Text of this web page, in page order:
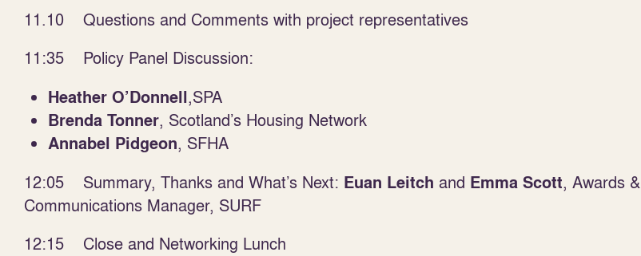
11.10 Questions and Comments with project representatives
11:35 Policy Panel Discussion:
Heather O’Donnell,SPA
Brenda Tonner, Scotland’s Housing Network
Annabel Pidgeon, SFHA
12:05 Summary, Thanks and What’s Next: Euan Leitch and Emma Scott, Awards &
Communications Manager, SURF
12:15 Close and Networking Lunch